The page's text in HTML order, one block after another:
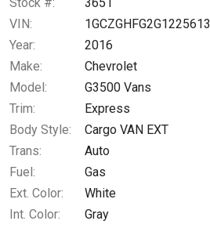
$187.66
VIN:
1GCZGHFG2G1225613
Year:
2016
Make:
Chevrolet
Model:
G3500 Vans
Trim:
Express
Body Style:
Cargo VAN EXT
Trans:
Auto
Fuel:
Gas
Ext. Color:
White
Int. Color:
Gray